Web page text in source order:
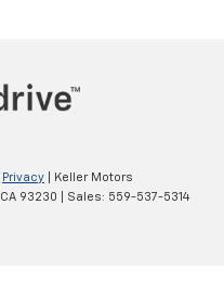
Privacy | Keller Motors
CA 93230 | Sales: 559-537-5314